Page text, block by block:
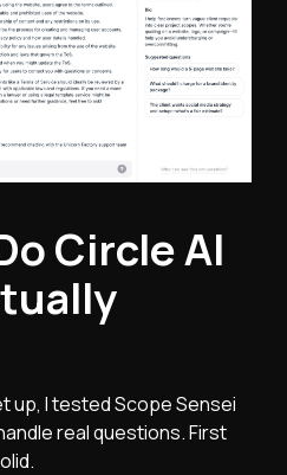
Circle AI
up, I tested Scope Sensei
real questions. First